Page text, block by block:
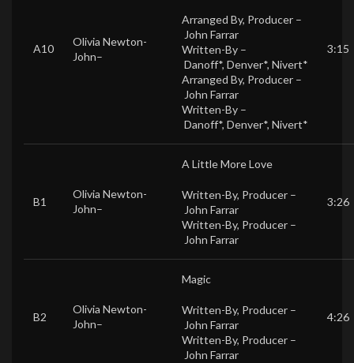
A10
Olivia Newton-
John–
Arranged By, Producer –
John Farrar
Written-By –
Danoff*, Denver*, Nivert*
Arranged By, Producer –
John Farrar
Written-By –
Danoff*, Denver*, Nivert*
3:15
B1
Olivia Newton-
John–
A Little More Love
Written-By, Producer –
John Farrar
Written-By, Producer –
John Farrar
3:26
B2
Olivia Newton-
John–
Magic
Written-By, Producer –
John Farrar
Written-By, Producer –
John Farrar
4:26